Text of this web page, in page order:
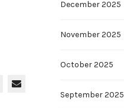
December 2025
November 2025
October 2025
September 2025